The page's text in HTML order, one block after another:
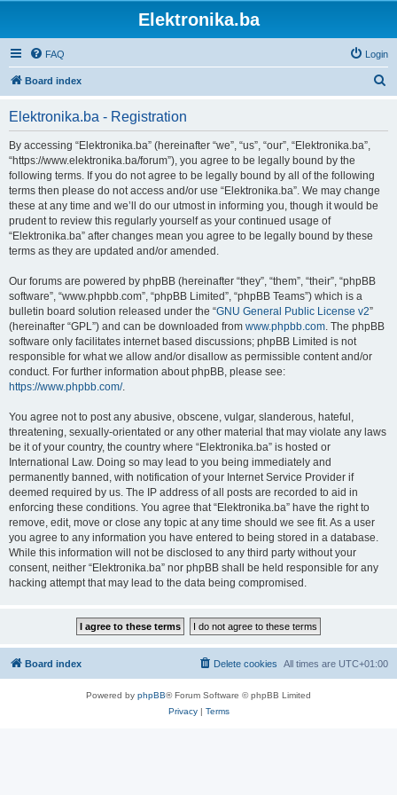
Elektronika.ba
FAQ Login
Board index
Elektronika.ba - Registration
By accessing “Elektronika.ba” (hereinafter “we”, “us”, “our”, “Elektronika.ba”,
“https://www.elektronika.ba/forum”), you agree to be legally bound by the
following terms. If you do not agree to be legally bound by all of the following
terms then please do not access and/or use “Elektronika.ba”. We may change
these at any time and we’ll do our utmost in informing you, though it would be
prudent to review this regularly yourself as your continued usage of
“Elektronika.ba” after changes mean you agree to be legally bound by these
terms as they are updated and/or amended.
Our forums are powered by phpBB (hereinafter “they”, “them”, “their”, “phpBB
software”, “www.phpbb.com”, “phpBB Limited”, “phpBB Teams”) which is a
bulletin board solution released under the “GNU General Public License v2”
(hereinafter “GPL”) and can be downloaded from www.phpbb.com. The phpBB
software only facilitates internet based discussions; phpBB Limited is not
responsible for what we allow and/or disallow as permissible content and/or
conduct. For further information about phpBB, please see:
https://www.phpbb.com/.
You agree not to post any abusive, obscene, vulgar, slanderous, hateful,
threatening, sexually-orientated or any other material that may violate any laws
be it of your country, the country where “Elektronika.ba” is hosted or
International Law. Doing so may lead to you being immediately and
permanently banned, with notification of your Internet Service Provider if
deemed required by us. The IP address of all posts are recorded to aid in
enforcing these conditions. You agree that “Elektronika.ba” have the right to
remove, edit, move or close any topic at any time should we see fit. As a user
you agree to any information you have entered to being stored in a database.
While this information will not be disclosed to any third party without your
consent, neither “Elektronika.ba” nor phpBB shall be held responsible for any
hacking attempt that may lead to the data being compromised.
Board index All times are UTC+01:00
Delete cookies
Powered by phpBB® Forum Software © phpBB Limited
Privacy| Terms